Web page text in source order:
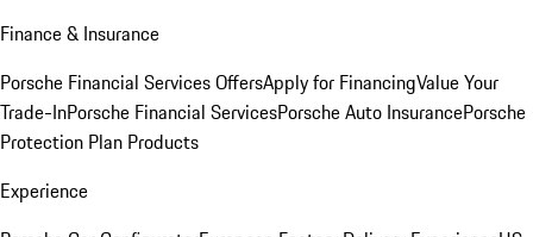
Finance & Insurance
Porsche Financial Services OffersApply for FinancingValue Your
Trade-InPorsche Financial ServicesPorsche Auto InsurancePorsche
Protection Plan Products
Experience